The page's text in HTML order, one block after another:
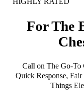
For The
Call on The Go-To
Quick Response,
Things